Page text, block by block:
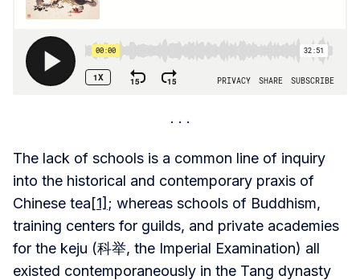
The lack of schools is a common line of inquiry
into the historical and contemporary praxis of
Chinese tea[1] ; whereas schools of Buddhism,
training centers for guilds, and private academies
for the keju (科举, the Imperial Examination) all
existed contemporaneously in the Tang dynasty